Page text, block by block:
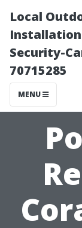
Local
Security-
70715285
MENU